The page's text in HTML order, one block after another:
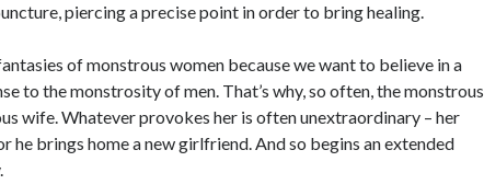
piercing a precise point in order to bring healing.
of monstrous women because we want to believe in a
to the monstrosity of men. That’s why, so often, the monstrous
wife. Whatever provokes her is often unextraordinary – her
he brings home a new girlfriend. And so begins an extended